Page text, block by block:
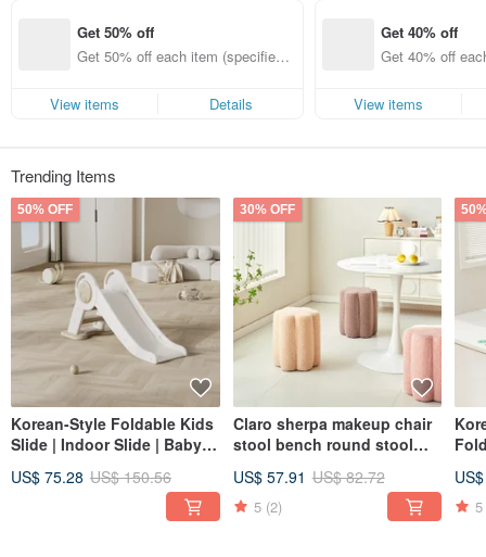
Get 50% off
Get 50% off each item (specified it
View items
Details
Get 40% off
Get 40% off
View items
Trending Items
50% OFF
Korean-Style Foldable Kids
Slide | Indoor Slide | Baby
Children's Slide
US$ 75.28 US$ 150.56
30% OFF
Claro sherpa makeup chair
stool bench round stool
dining chair living room
Nordic dressing room
US$ 57.91 US$ 82.72
5 (2) 5